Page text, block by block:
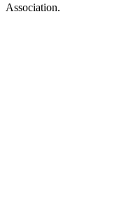
Association.